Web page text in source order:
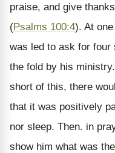
praise, and give
(Psalms 100:4). At
was led to ask for four
the fold by his
short of this, there
that it was positively
nor sleep. Then. in
show him what was